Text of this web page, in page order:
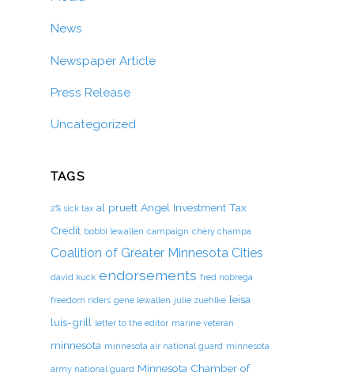
News
Newspaper Article
Press Release
Uncategorized
TAGS
2% sick tax al pruett Angel Investment Tax
Credit bobbi lewallen campaign chery champa
Coalition of Greater Minnesota Cities
david kuck endorsements fred nobrega
freedom riders gene lewallen julie zuehlke leisa
luis-grill letter to the editor marine veteran
minnesota minnesota air national guard minnesota
army national guard Minnesota Chamber of